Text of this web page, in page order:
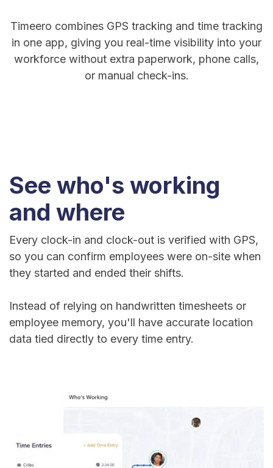
Timeero combines GPS tracking and time tracking
in one app, giving you real-time visibility into your
workforce without extra paperwork, phone calls,
or manual check-ins.
See who's working
and where
Every clock-in and clock-out is verified with GPS,
so you can confirm employees were on-site when
they started and ended their shifts.
Instead of relying on handwritten timesheets or
employee memory, you'll have accurate location
data tied directly to every time entry.